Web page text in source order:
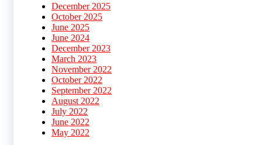
December 2025
October 2025
June 2025
June 2024
December 2023
March 2023
November 2022
October 2022
September 2022
August 2022
July 2022
June 2022
May 2022